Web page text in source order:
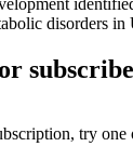
disorders in
try